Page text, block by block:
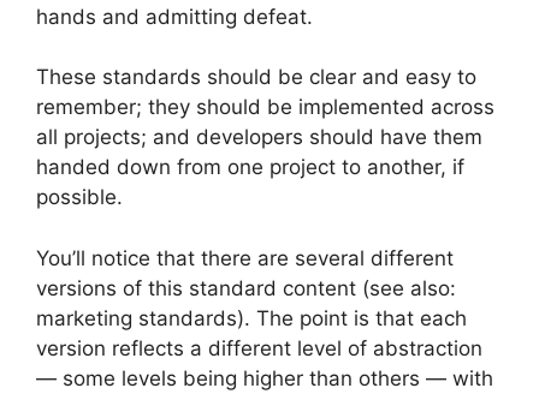
hands and admitting defeat.
These standards should be clear and easy to
remember; they should be implemented across
all projects; and developers should have them
handed down from one project to another, if
possible.
You’ll notice that there are several different
versions of this standard content (see also:
marketing standards). The point is that each
version reflects a different level of abstraction
— some levels being higher than others — with